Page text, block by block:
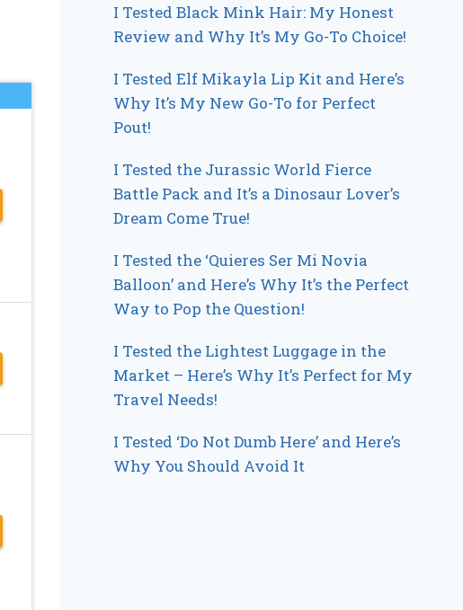
I Tested Black Mink Hair: My Honest
Review and Why It’s My Go-To Choice!
I Tested Elf Mikayla Lip Kit and Here’s
Why It’s My New Go-To for Perfect
Pout!
I Tested the Jurassic World Fierce
Battle Pack and It’s a Dinosaur Lover’s
Dream Come True!
I Tested the ‘Quieres Ser Mi Novia
Balloon’ and Here’s Why It’s the Perfect
Way to Pop the Question!
I Tested the Lightest Luggage in the
Market – Here’s Why It’s Perfect for My
Travel Needs!
I Tested ‘Do Not Dumb Here’ and Here’s
Why You Should Avoid It